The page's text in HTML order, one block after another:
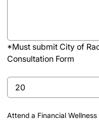
of
volunteer
time(Required)
*Must submit City of
Consultation Form
Untitled
Attend a Financial